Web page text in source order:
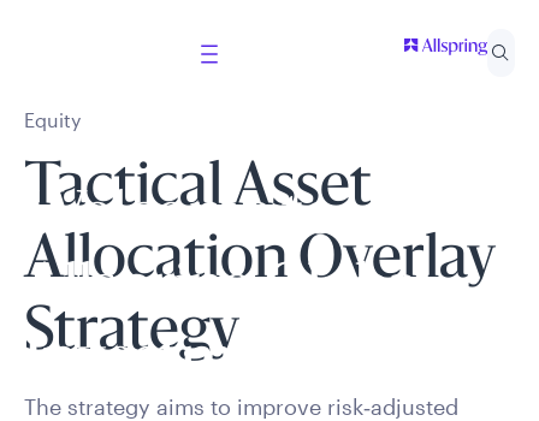
Welcome to
Allspring Global
Investments
Equity
Tactical Asset
Allocation Overlay
Strategy
The strategy aims to improve risk‑adjusted